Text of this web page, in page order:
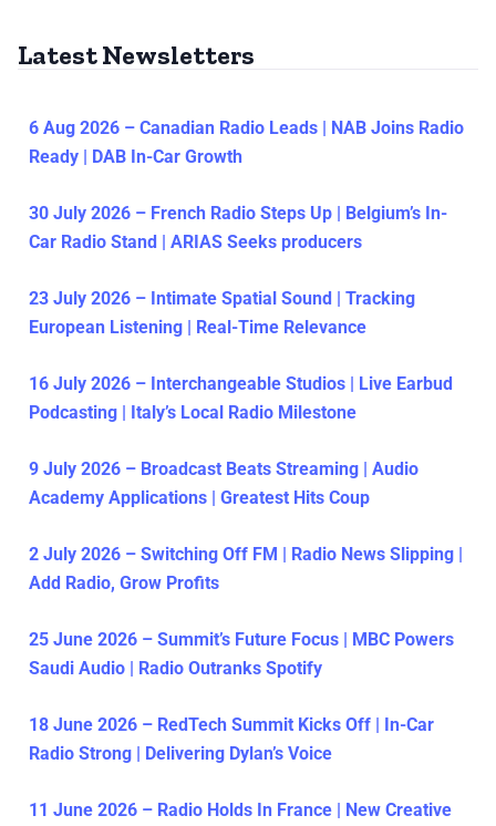
Latest Newsletters
6 Aug 2026 – Canadian Radio Leads | NAB Joins Radio
Ready | DAB In-Car Growth
30 July 2026 – French Radio Steps Up | Belgium’s In-
Car Radio Stand | ARIAS Seeks producers
23 July 2026 – Intimate Spatial Sound | Tracking
European Listening | Real-Time Relevance
16 July 2026 – Interchangeable Studios | Live Earbud
Podcasting | Italy’s Local Radio Milestone
9 July 2026 – Broadcast Beats Streaming | Audio
Academy Applications | Greatest Hits Coup
2 July 2026 – Switching Off FM | Radio News Slipping |
Add Radio, Grow Profits
25 June 2026 – Summit’s Future Focus | MBC Powers
Saudi Audio | Radio Outranks Spotify
18 June 2026 – RedTech Summit Kicks Off | In-Car
Radio Strong | Delivering Dylan’s Voice
11 June 2026 – Radio Holds In France | New Creative